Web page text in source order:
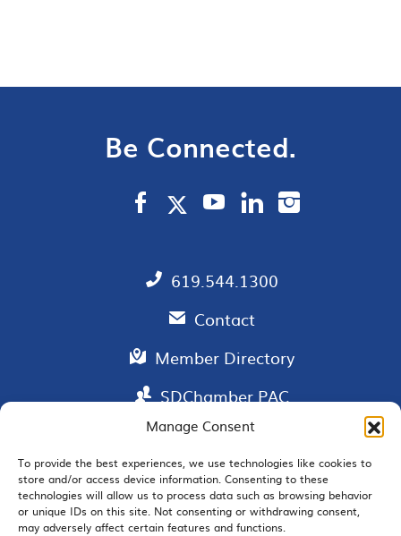
Manage Consent
To provide the best experiences, we use technologies like cookies to
store and/or access device information. Consenting to these
technologies will allow us to process data such as browsing behavior
or unique IDs on this site. Not consenting or withdrawing consent,
may adversely affect certain features and functions.
Be Connected.
619.544.1300
Contact
Member Directory
SDChamber PAC
EMAIL SIGNUP